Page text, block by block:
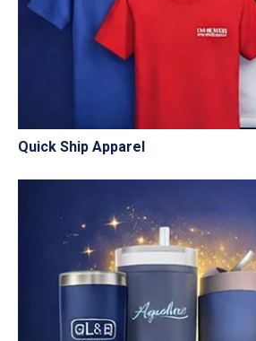
Quick Ship Apparel